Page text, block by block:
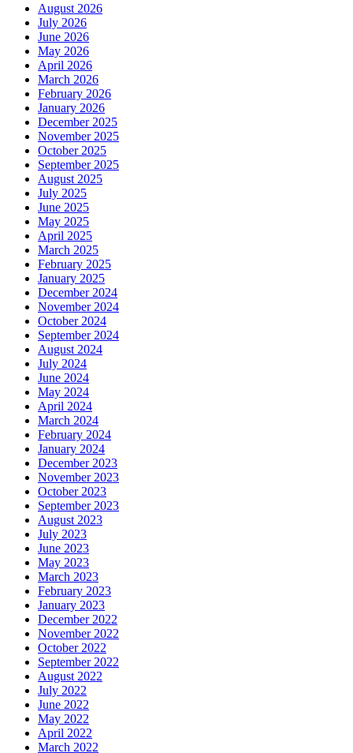
August 2026
July 2026
June 2026
May 2026
April 2026
March 2026
February 2026
January 2026
December 2025
November 2025
October 2025
September 2025
August 2025
July 2025
June 2025
May 2025
April 2025
March 2025
February 2025
January 2025
December 2024
November 2024
October 2024
September 2024
August 2024
July 2024
June 2024
May 2024
April 2024
March 2024
February 2024
January 2024
December 2023
November 2023
October 2023
September 2023
August 2023
July 2023
June 2023
May 2023
March 2023
February 2023
January 2023
December 2022
November 2022
October 2022
September 2022
August 2022
July 2022
June 2022
May 2022
April 2022
March 2022